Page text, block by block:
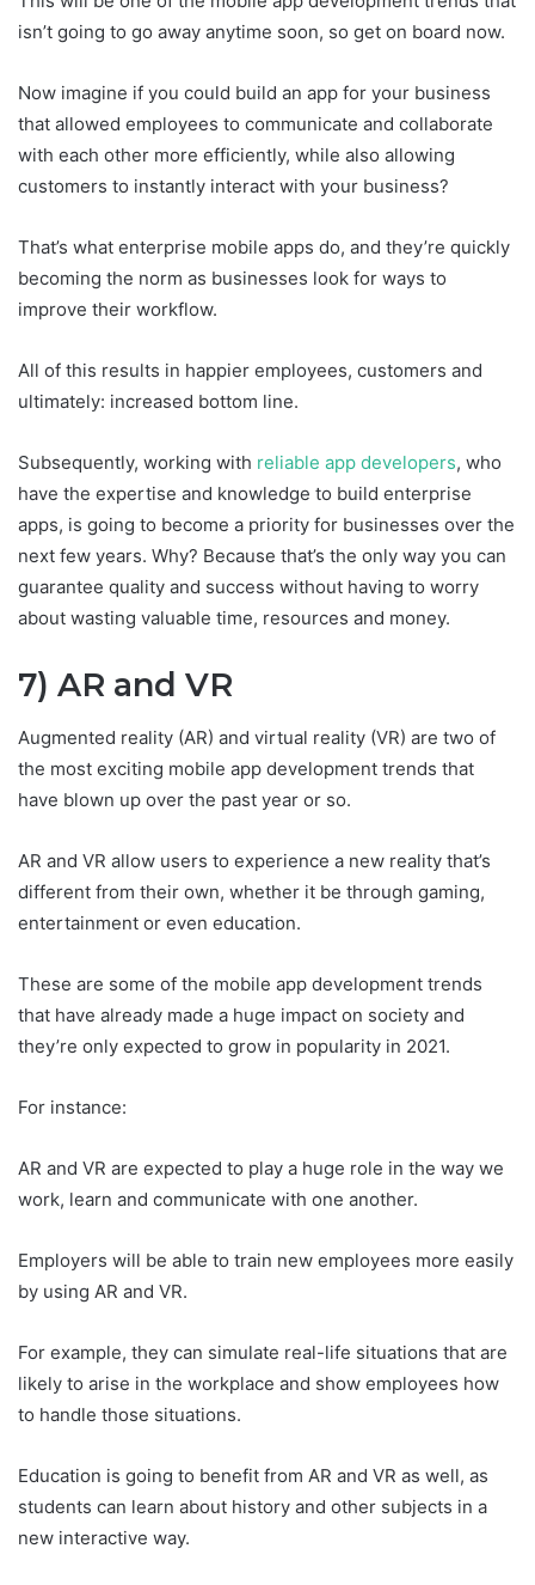
isn’t going to go away anytime soon, so get on board now.
Now imagine if you could build an app for your business
that allowed employees to communicate and collaborate
with each other more efficiently, while also allowing
customers to instantly interact with your business?
That’s what enterprise mobile apps do, and they’re quickly
becoming the norm as businesses look for ways to
improve their workflow.
All of this results in happier employees, customers and
ultimately: increased bottom line.
Subsequently, working with reliable app developers, who
have the expertise and knowledge to build enterprise
apps, is going to become a priority for businesses over the
next few years. Why? Because that’s the only way you can
guarantee quality and success without having to worry
about wasting valuable time, resources and money.
7) AR and VR
Augmented reality (AR) and virtual reality (VR) are two of
the most exciting mobile app development trends that
have blown up over the past year or so.
AR and VR allow users to experience a new reality that’s
different from their own, whether it be through gaming,
entertainment or even education.
These are some of the mobile app development trends
that have already made a huge impact on society and
they’re only expected to grow in popularity in 2021.
For instance:
AR and VR are expected to play a huge role in the way we
work, learn and communicate with one another.
Employers will be able to train new employees more easily
by using AR and VR.
For example, they can simulate real-life situations that are
likely to arise in the workplace and show employees how
to handle those situations.
Education is going to benefit from AR and VR as well, as
students can learn about history and other subjects in a
new interactive way.